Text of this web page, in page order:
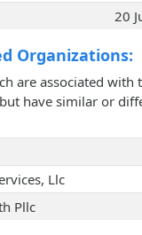
20
Organizations:
are associated
have similar or
Llc
Pllc